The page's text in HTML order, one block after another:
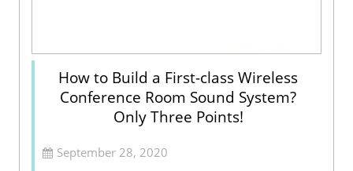
How to Build a First-class Wireless
Conference Room Sound System?
Only Three Points!
September 28, 2020